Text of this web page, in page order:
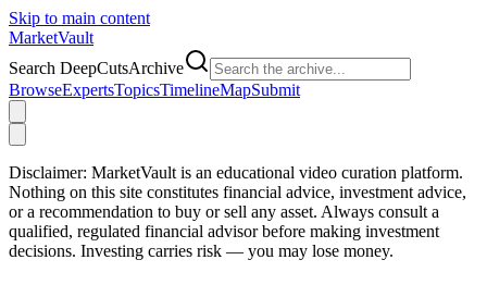
Skip to main content
MarketVault
Search DeepCutsArchive
BrowseExpertsTopicsTimelineMapSubmit
Disclaimer: MarketVault is an educational video curation platform.
Nothing on this site constitutes financial advice, investment advice,
or a recommendation to buy or sell any asset. Always consult a
qualified, regulated financial advisor before making investment
decisions. Investing carries risk — you may lose money.